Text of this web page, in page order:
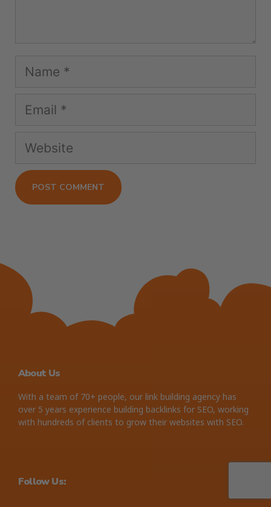
About Us
With a team of 70+ people, our link building agency has
over 5 years experience building backlinks for SEO, working
with hundreds of clients to grow their websites with SEO.
Follow Us: